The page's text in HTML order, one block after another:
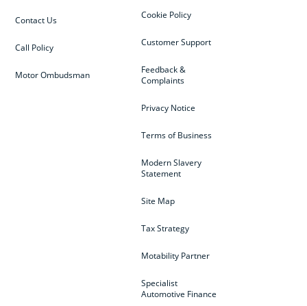
Cookie Policy
Customer Support
Feedback &
Complaints
Privacy Notice
Terms of Business
Modern Slavery
Statement
Site Map
Tax Strategy
Motability Partner
Specialist
Automotive Finance
Contact Us
Call Policy
Motor Ombudsman